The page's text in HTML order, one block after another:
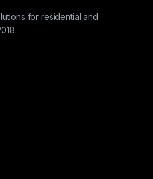
for residential and